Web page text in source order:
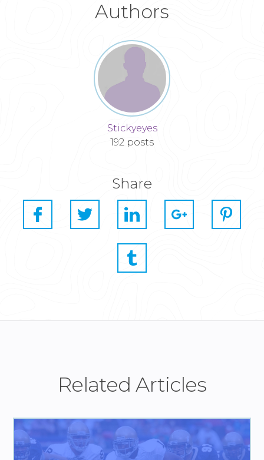
Authors
Stickyeyes
192 posts
Share
Related Articles